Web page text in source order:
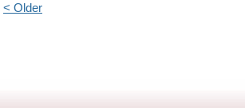
< Older